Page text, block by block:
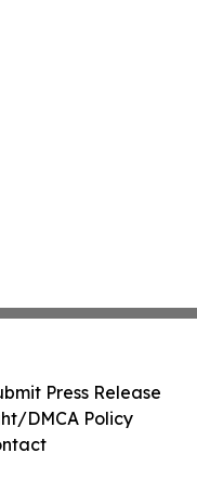
Press Release
DMCA Policy